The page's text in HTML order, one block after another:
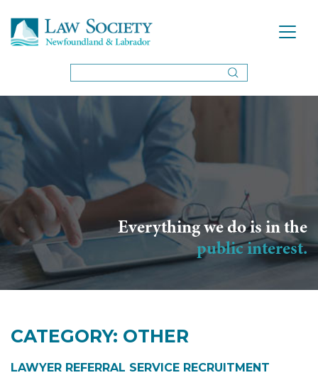
Everything we do is in the
public interest.
CATEGORY: OTHER
LAWYER REFERRAL SERVICE RECRUITMENT